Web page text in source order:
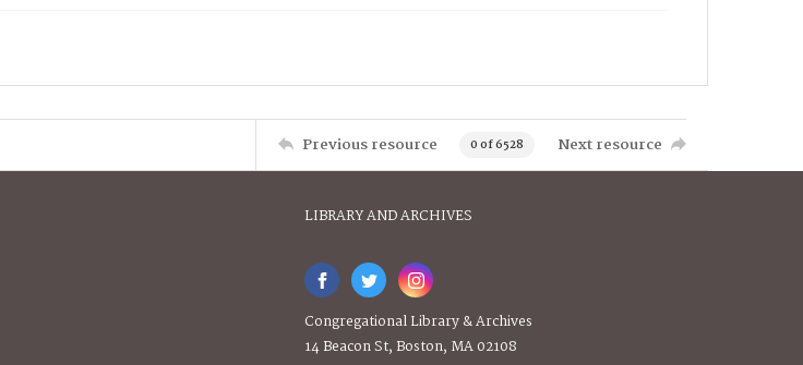
Previous resource 0 of 6528 Next resource
LIBRARY AND ARCHIVES
Congregational Library & Archives
14 Beacon St, Boston, MA 02108